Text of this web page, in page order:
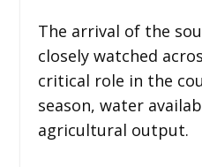
The arrival of the
closely watched
critical role in the
season, water
agricultural output.